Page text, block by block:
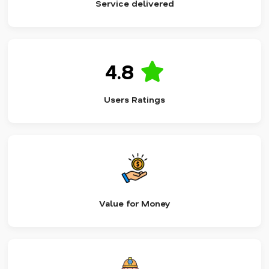
Service delivered
4.8
Users Ratings
Value for Money